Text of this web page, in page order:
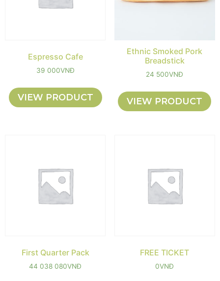
Espresso Cafe
39 000VNĐ
VIEW PRODUCT
Ethnic Smoked Pork
Breadstick
24 500VNĐ
VIEW PRODUCT
First Quarter Pack
44 038 080VNĐ
FREE TICKET
0VNĐ